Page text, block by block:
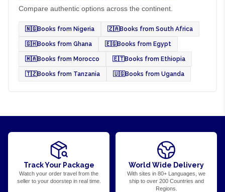
Compare authentic options across the continent.
🇳🇬Books from Nigeria 🇿🇦Books from South Africa
🇬🇭Books from Ghana 🇪🇬Books from Egypt
🇲🇦Books from Morocco 🇪🇹Books from Ethiopia
🇹🇿Books from Tanzania 🇺🇬Books from Uganda
Track Your Package
Watch your order travel from the
seller to your doorstep in real time.
World Wide Delivery
With sites in 80+ Languages, we
ship to over 200 Countries and
Regions.